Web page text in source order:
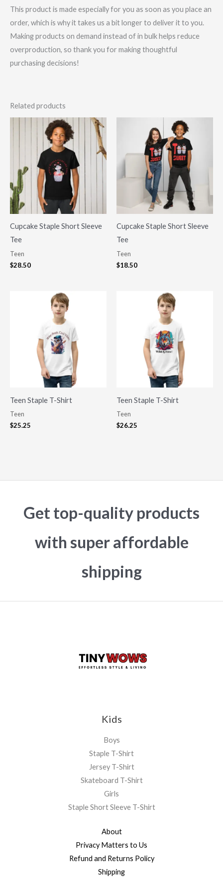
This product is made especially for you as soon as you place an
order, which is why it takes us a bit longer to deliver it to you.
Making products on demand instead of in bulk helps reduce
overproduction, so thank you for making thoughtful
purchasing decisions!
Related products
Cupcake Staple Short Sleeve
Tee
Teen
$28.50
Cupcake Staple Short Sleeve
Tee
Teen
$18.50
Teen Staple T-Shirt
Teen
$25.25
Teen Staple T-Shirt
Teen
$26.25
Get top-quality products
with super affordable
shipping
Kids
Boys
Staple T-Shirt
Jersey T-Shirt
Skateboard T-Shirt
Girls
Staple Short Sleeve T-Shirt
About
Privacy Matters to Us
Refund and Returns Policy
Shipping